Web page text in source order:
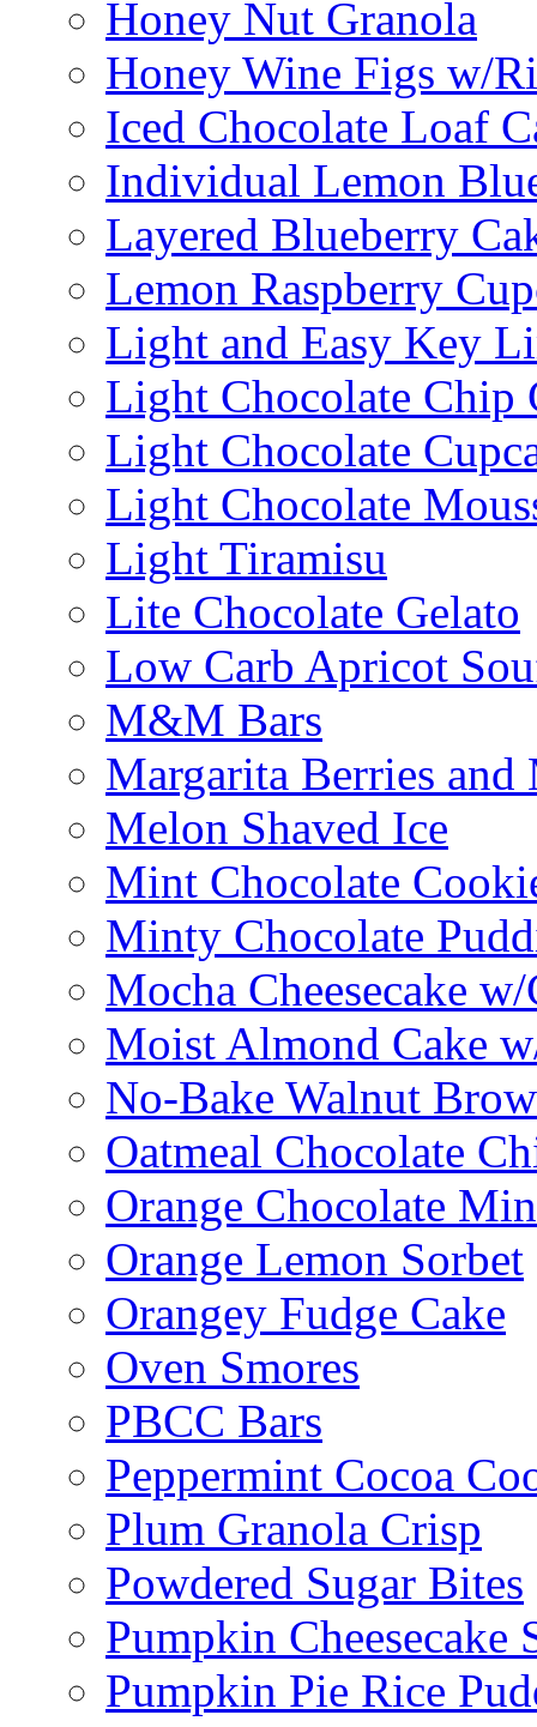
Honey Nut Granola
Honey Wine Figs w/
Iced Chocolate Loaf
Individual Lemon
Layered Blueberry
Lemon Raspberry
Light and Easy Key
Light Chocolate Chip
Light Chocolate
Light Chocolate
Light Tiramisu
Lite Chocolate Gelato
Low Carb Apricot
M&M Bars
Margarita Berries and
Melon Shaved Ice
Mint Chocolate
Minty Chocolate
Mocha Cheesecake
Moist Almond Cake
No-Bake Walnut
Oatmeal Chocolate
Orange Chocolate
Orange Lemon Sorbet
Orangey Fudge Cake
Oven Smores
PBCC Bars
Peppermint Cocoa
Plum Granola Crisp
Powdered Sugar Bites
Pumpkin
Pumpkin Pie Rice